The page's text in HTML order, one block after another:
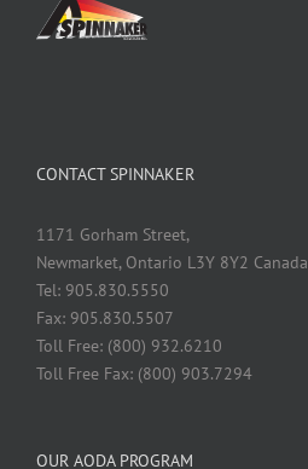
CONTACT SPINNAKER
1171 Gorham Street,
Newmarket, Ontario L3Y 8Y2 Canada
Tel: 905.830.5550
Fax: 905.830.5507
Toll Free: (800) 932.6210
Toll Free Fax: (800) 903.7294
OUR AODA PROGRAM